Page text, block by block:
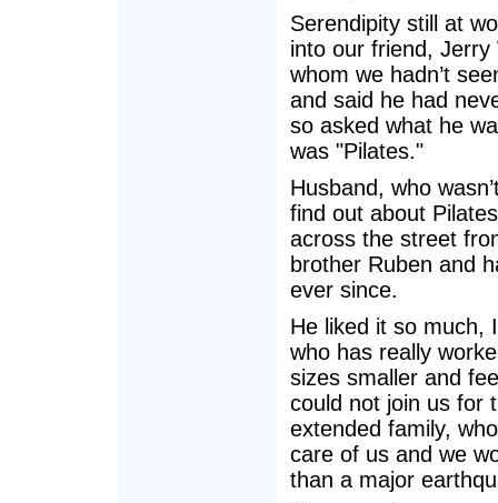
Serendipity still at
into our friend, Jerry
whom we hadn’t
and said he had
so asked what he
was "Pilates."
Husband, who
find out about
across the street
brother Ruben and
ever since.
He liked it so much,
who has really
sizes smaller and
could not join us for
extended family,
care of us and we
than a major